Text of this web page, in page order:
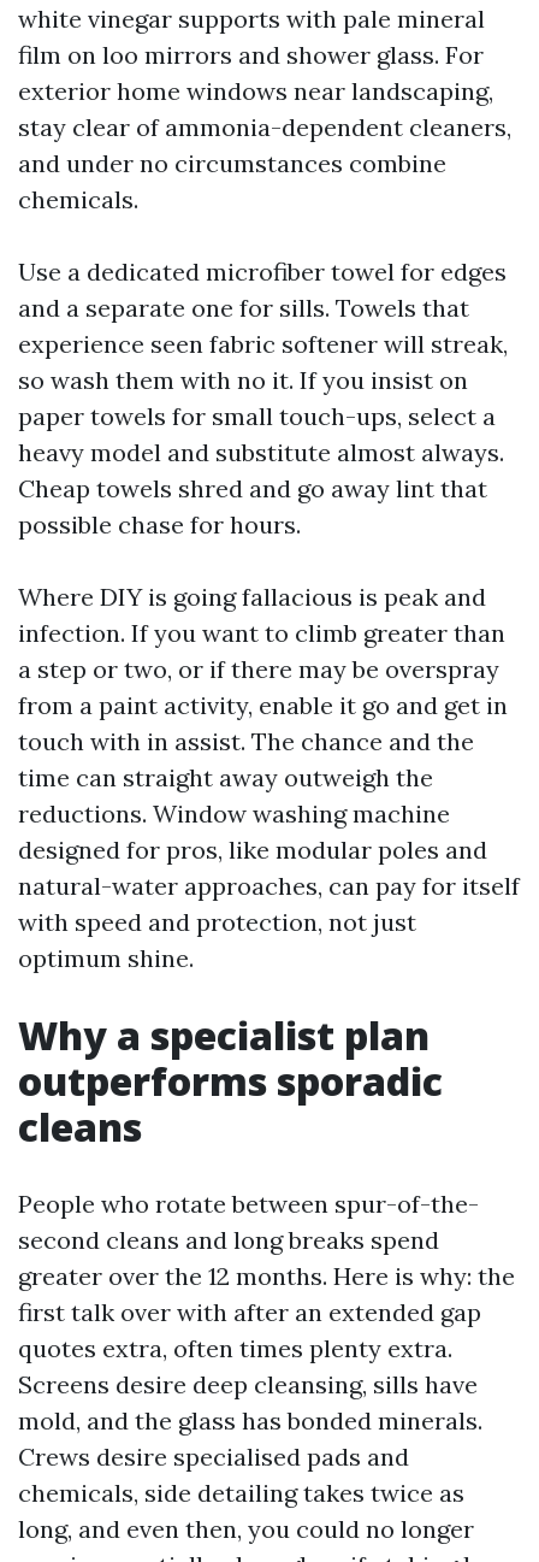
white vinegar supports with pale mineral
film on loo mirrors and shower glass. For
exterior home windows near landscaping,
stay clear of ammonia-dependent cleaners,
and under no circumstances combine
chemicals.
Use a dedicated microfiber towel for edges
and a separate one for sills. Towels that
experience seen fabric softener will streak,
so wash them with no it. If you insist on
paper towels for small touch-ups, select a
heavy model and substitute almost always.
Cheap towels shred and go away lint that
possible chase for hours.
Where DIY is going fallacious is peak and
infection. If you want to climb greater than
a step or two, or if there may be overspray
from a paint activity, enable it go and get in
touch with in assist. The chance and the
time can straight away outweigh the
reductions. Window washing machine
designed for pros, like modular poles and
natural-water approaches, can pay for itself
with speed and protection, not just
optimum shine.
Why a specialist plan
outperforms sporadic
cleans
People who rotate between spur-of-the-
second cleans and long breaks spend
greater over the 12 months. Here is why: the
first talk over with after an extended gap
quotes extra, often times plenty extra.
Screens desire deep cleansing, sills have
mold, and the glass has bonded minerals.
Crews desire specialised pads and
chemicals, side detailing takes twice as
long, and even then, you could no longer